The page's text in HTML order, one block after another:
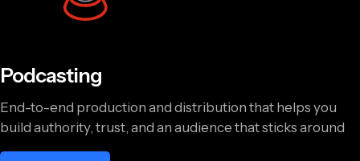
Podcasting
End-to-end production and distribution that helps you
build authority, trust, and an audience that sticks around